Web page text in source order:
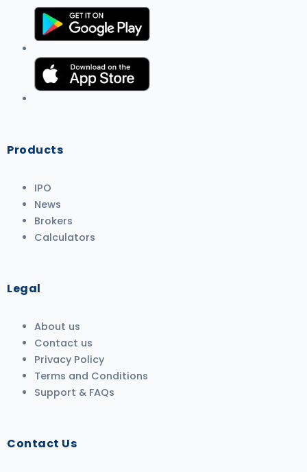
Products
IPO
News
Brokers
Calculators
Legal
About us
Contact us
Privacy Policy
Terms and Conditions
Support & FAQs
Contact Us